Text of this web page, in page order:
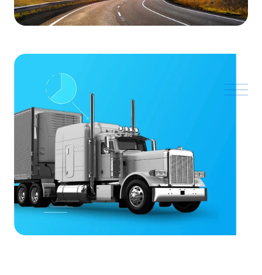
SOLUTIONS
Resources
Try CoDriver Phone
Request Demo Sign In